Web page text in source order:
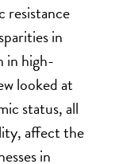
resistance
in
in high-
looked at
status, all
affect the
in